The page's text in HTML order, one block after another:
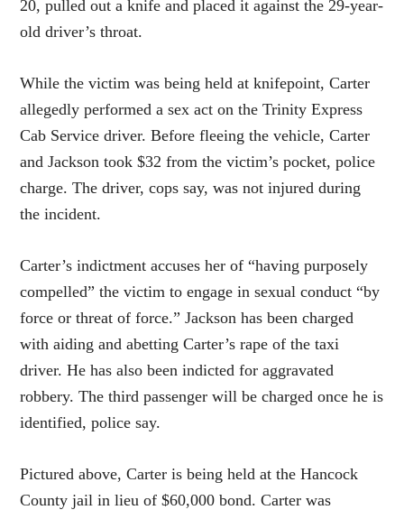
20, pulled out a knife and placed it against the 29-year-
old driver’s throat.
While the victim was being held at knifepoint, Carter
allegedly performed a sex act on the Trinity Express
Cab Service driver. Before fleeing the vehicle, Carter
and Jackson took $32 from the victim’s pocket, police
charge. The driver, cops say, was not injured during
the incident.
Carter’s indictment accuses her of “having purposely
compelled” the victim to engage in sexual conduct “by
force or threat of force.” Jackson has been charged
with aiding and abetting Carter’s rape of the taxi
driver. He has also been indicted for aggravated
robbery. The third passenger will be charged once he is
identified, police say.
Pictured above, Carter is being held at the Hancock
County jail in lieu of $60,000 bond. Carter was